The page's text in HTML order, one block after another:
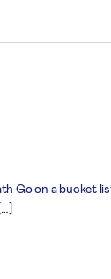
Go on a bucket